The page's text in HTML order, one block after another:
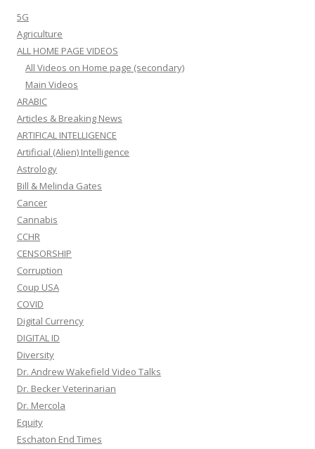
5G
Agriculture
ALL HOME PAGE VIDEOS
All Videos on Home page (secondary)
Main Videos
ARABIC
Articles & Breaking News
ARTIFICAL INTELLIGENCE
Artificial (Alien) Intelligence
Astrology
Bill & Melinda Gates
Cancer
Cannabis
CCHR
CENSORSHIP
Corruption
Coup USA
COVID
Digital Currency
DIGITAL ID
Diversity
Dr. Andrew Wakefield Video Talks
Dr. Becker Veterinarian
Dr. Mercola
Equity
Eschaton End Times